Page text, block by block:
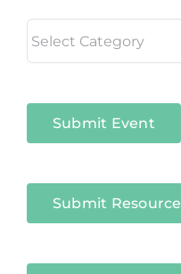
in
Submit Event
Submit Resource